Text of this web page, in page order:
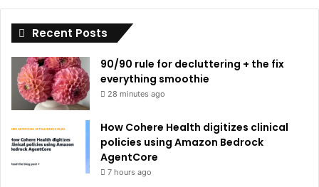
i
e
Recent Posts
90/90 rule for decluttering + the fix
everything smoothie
28 minutes ago
How Cohere Health digitizes clinical
policies using Amazon Bedrock
AgentCore
7 hours ago